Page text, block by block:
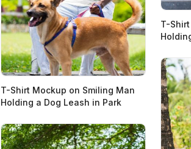
T-
T-Shirt Mockup on Smiling Man
Holding a Dog Leash in Park